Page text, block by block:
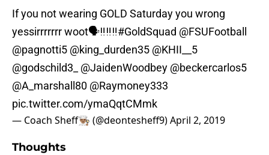
If you not wearing GOLD Saturday you wrong
yessirrrrrrr woot🗣‼️‼️‼️#GoldSquad @FSUFootball
@pagnotti5 @king_durden35 @KHII__5
@godschild3_
@JaidenWoodbey @beckercarlos5
@A_marshall80 @Raymoney333
pic.twitter.com/ymaQqtCMmk
— Coach Sheff👨🏽‍🍳 (@deontesheff9)April 2, 2019
Thoughts